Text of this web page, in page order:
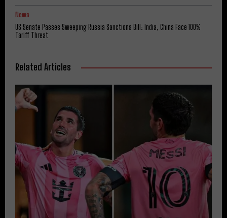
News
US Senate Passes Sweeping Russia Sanctions Bill: India, China Face 100%
Tariff Threat
Related Articles